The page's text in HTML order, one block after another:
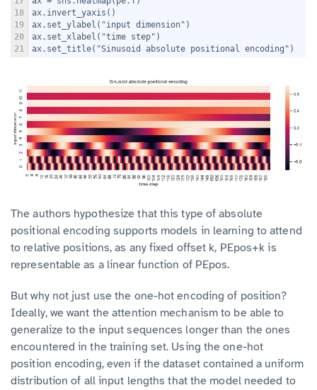
18
19
20
21
ax.invert_yaxis()
ax.set_ylabel("input dimension")
ax.set_xlabel("time step")
ax.set_title("Sinusoid absolute positional encoding")
The authors hypothesize that this type of absolute
positional encoding supports models in learning to attend
to relative positions, as any fixed offset k, PEpos+k is
representable as a linear function of PEpos.
But why not just use the one-hot encoding of position?
Ideally, we want the attention mechanism to be able to
generalize to the input sequences longer than the ones
encountered in the training set. Using the one-hot
position encoding, even if the dataset contained a uniform
distribution of all input lengths that the model needed to